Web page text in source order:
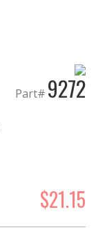
Part# 9272
$21.15